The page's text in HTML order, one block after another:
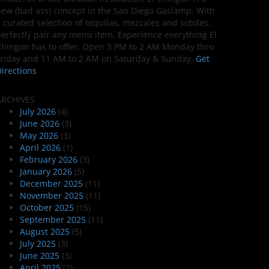
(bad ass) concept in the San Diego Gaslamp. With
curated selection of tequilas, mezcales and sotoles,
pair any menu item. Experience everything El
has to offer. Open 3 PM to 2 AM Monday thru
and 11 AM to 2 AM on Saturday & Sunday. Get
July 2026(4)
June 2026(3)
May 2026(3)
April 2026(1)
February 2026(3)
January 2026(5)
December 2025(11)
November 2025(11)
October 2025(15)
September 2025(11)
August 2025(5)
July 2025(3)
June 2025(3)